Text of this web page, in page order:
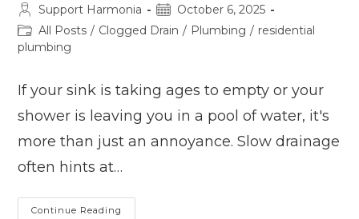
Post
author:
Support Harmonia
Post
published:
October 6, 2025
Post
category:
All Posts / Clogged Drain / Plumbing / residential
plumbing
If your sink is taking ages to empty or your
shower is leaving you in a pool of water, it's
more than just an annoyance. Slow drainage
often hints at…
Continue Reading